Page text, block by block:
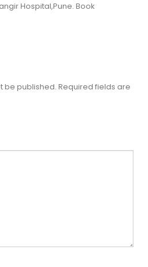
Hospital,Pune. Book
be published. Required fields are